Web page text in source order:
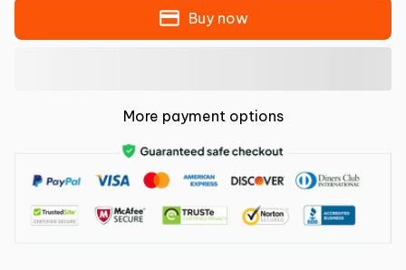
Buy now
More payment options